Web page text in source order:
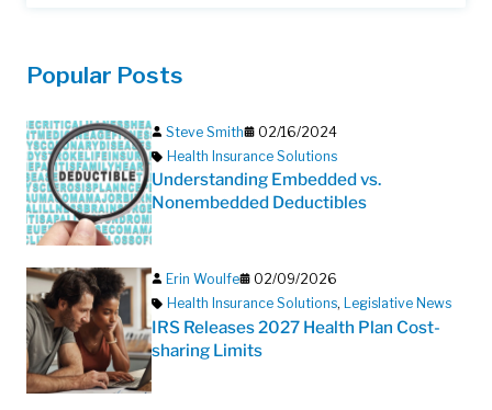
Popular Posts
Steve Smith
02/16/2024
Health Insurance Solutions
Understanding Embedded vs.
Nonembedded Deductibles
Erin Woulfe
02/09/2026
Health Insurance Solutions, Legislative News
IRS Releases 2027 Health Plan Cost-
sharing Limits